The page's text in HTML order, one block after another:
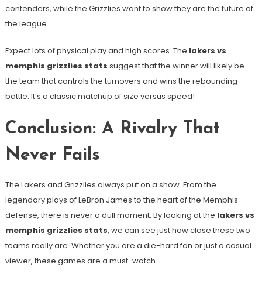
contenders, while the Grizzlies want to show they are the future of
the league.
Expect lots of physical play and high scores. The lakers vs
memphis grizzlies stats suggest that the winner will likely be
the team that controls the turnovers and wins the rebounding
battle. It’s a classic matchup of size versus speed!
Conclusion: A Rivalry That
Never Fails
The Lakers and Grizzlies always put on a show. From the
legendary plays of LeBron James to the heart of the Memphis
defense, there is never a dull moment. By looking at the lakers vs
memphis grizzlies stats, we can see just how close these two
teams really are. Whether you are a die-hard fan or just a casual
viewer, these games are a must-watch.